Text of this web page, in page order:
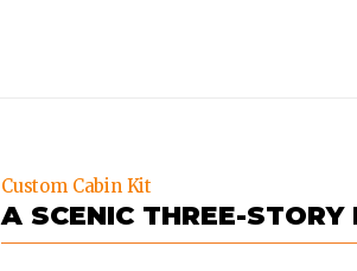
Custom Cabin Kit
A SCENIC THREE-STORY